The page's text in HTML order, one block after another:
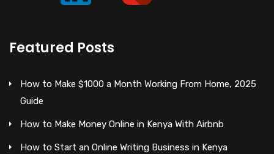
Featured Posts
How to Make $1000 a Month Working From Home, 2025
Guide
How to Make Money Online in Kenya With Airbnb
How to Start an Online Writing Business in Kenya